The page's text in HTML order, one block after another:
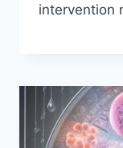
intervention